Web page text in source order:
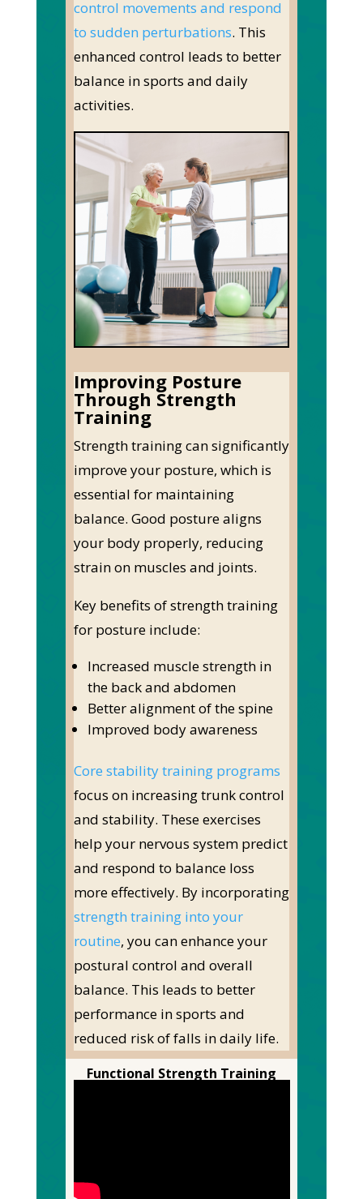
control movements and respond
to sudden perturbations. This
enhanced control leads to better
balance in sports and daily
activities.
Improving Posture
Through Strength
Training
Strength training can significantly
improve your posture, which is
essential for maintaining
balance. Good posture aligns
your body properly, reducing
strain on muscles and joints.
Key benefits of strength training
for posture include:
Increased muscle strength in
the back and abdomen
Better alignment of the spine
Improved body awareness
Core stability training programs
focus on increasing trunk control
and stability. These exercises
help your nervous system predict
and respond to balance loss
more effectively. By incorporating
strength training into your
routine, you can enhance your
postural control and overall
balance. This leads to better
performance in sports and
reduced risk of falls in daily life.
Functional Strength Training